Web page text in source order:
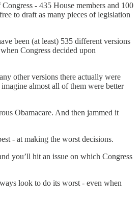
- 435 House members and 100
to draft as many pieces of legislation
been (at least) 535 different versions
Congress decided upon
other versions there actually were
almost all of them were better
Obamacare. And then jammed it
- at making the worst decisions.
you’ll hit an issue on which Congress
look to do its worst - even when